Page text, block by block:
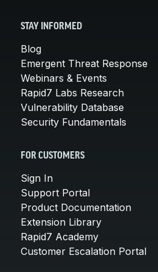
STAY INFORMED
Blog
Emergent Threat Response
Webinars & Events
Rapid7 Labs Research
Vulnerability Database
Security Fundamentals
FOR CUSTOMERS
Sign In
Support Portal
Product Documentation
Extension Library
Rapid7 Academy
Customer Escalation Portal